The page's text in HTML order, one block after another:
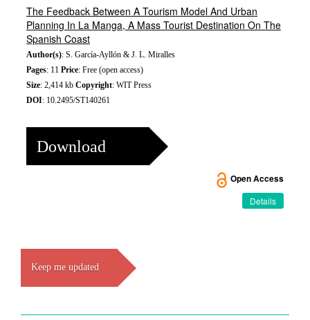
The Feedback Between A Tourism Model And Urban
Planning In La Manga, A Mass Tourist Destination On The
Spanish Coast
Author(s): S. García-Ayllón & J. L. Miralles
Pages: 11 Price: Free (open access)
Size: 2,414 kb Copyright: WIT Press
DOI: 10.2495/ST140261
Download
Open Access
Details
Keep me updated